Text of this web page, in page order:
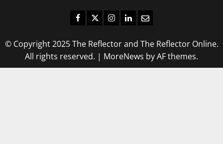
Facebook
TwitterInstagram
LinkedIn
Email
© Copyright 2025 The Reflector and The Reflector Online.
All rights reserved. | MoreNews by AF themes.